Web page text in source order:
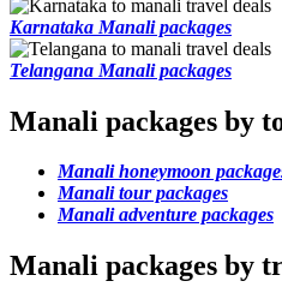
Karnataka Manali packages
Telangana Manali packages
Manali packages by
Manali honeymoon
Manali tour packages
Manali adventure packages
Manali packages by